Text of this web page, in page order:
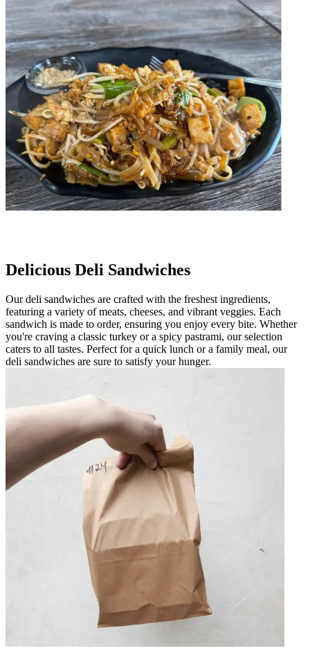
Delicious Deli Sandwiches
Our deli sandwiches are crafted with the freshest ingredients,
featuring a variety of meats, cheeses, and vibrant veggies. Each
sandwich is made to order, ensuring you enjoy every bite. Whether
you're craving a classic turkey or a spicy pastrami, our selection
caters to all tastes. Perfect for a quick lunch or a family meal, our
deli sandwiches are sure to satisfy your hunger.